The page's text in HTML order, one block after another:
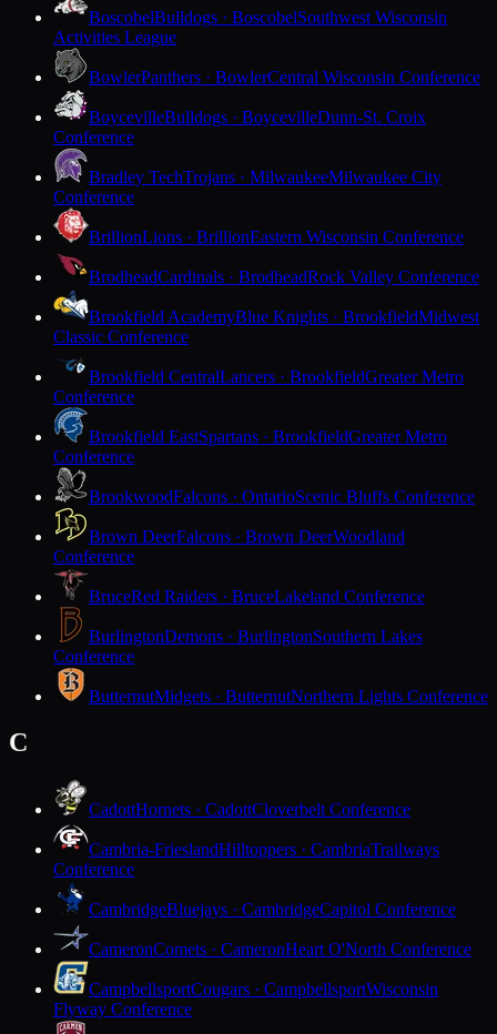
BoscobelBulldogs · BoscobelSouthwest Wisconsin
Activities League
BowlerPanthers · BowlerCentral Wisconsin Conference
BoycevilleBulldogs · BoycevilleDunn-St. Croix
Conference
Bradley TechTrojans · MilwaukeeMilwaukee City
Conference
BrillionLions · BrillionEastern Wisconsin Conference
BrodheadCardinals · BrodheadRock Valley Conference
Brookfield AcademyBlue Knights · BrookfieldMidwest
Classic Conference
Brookfield CentralLancers · BrookfieldGreater Metro
Conference
Brookfield EastSpartans · BrookfieldGreater Metro
Conference
BrookwoodFalcons · OntarioScenic Bluffs Conference
Brown DeerFalcons · Brown DeerWoodland
Conference
BruceRed Raiders · BruceLakeland Conference
BurlingtonDemons · BurlingtonSouthern Lakes
Conference
ButternutMidgets · ButternutNorthern Lights Conference
C
CadottHornets · CadottCloverbelt Conference
Cambria-FrieslandHilltoppers · CambriaTrailways
Conference
CambridgeBluejays · CambridgeCapitol Conference
CameronComets · CameronHeart O'North Conference
CampbellsportCougars · CampbellsportWisconsin
Flyway Conference